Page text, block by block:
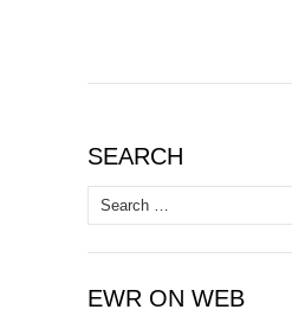
SEARCH
Search
for:
EWR ON WEB